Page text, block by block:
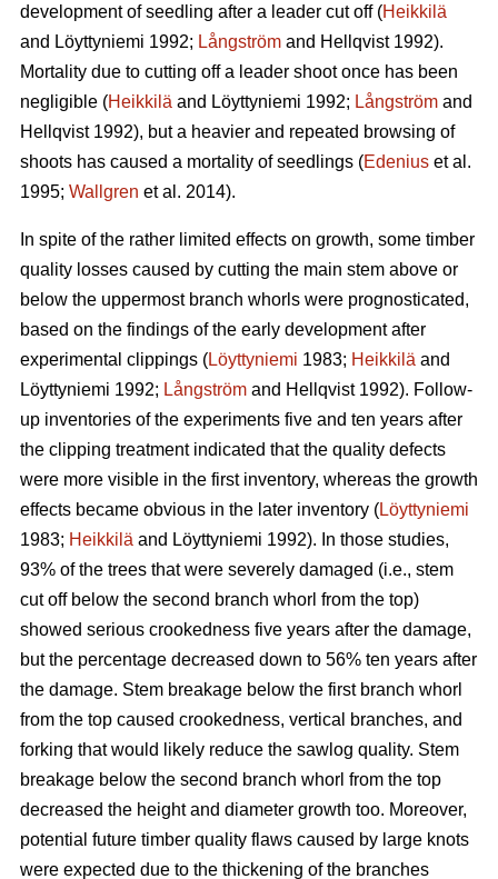
development of seedling after a leader cut off (Heikkilä
and Löyttyniemi 1992; Långström and Hellqvist 1992).
Mortality due to cutting off a leader shoot once has been
negligible (Heikkilä and Löyttyniemi 1992; Långström and
Hellqvist 1992), but a heavier and repeated browsing of
shoots has caused a mortality of seedlings (Edenius et al.
1995; Wallgren et al. 2014).
In spite of the rather limited effects on growth, some timber
quality losses caused by cutting the main stem above or
below the uppermost branch whorls were prognosticated,
based on the findings of the early development after
experimental clippings (Löyttyniemi 1983; Heikkilä and
Löyttyniemi 1992; Långström and Hellqvist 1992). Follow-
up inventories of the experiments five and ten years after
the clipping treatment indicated that the quality defects
were more visible in the first inventory, whereas the growth
effects became obvious in the later inventory (Löyttyniemi
1983; Heikkilä and Löyttyniemi 1992). In those studies,
93% of the trees that were severely damaged (i.e., stem
cut off below the second branch whorl from the top)
showed serious crookedness five years after the damage,
but the percentage decreased down to 56% ten years after
the damage. Stem breakage below the first branch whorl
from the top caused crookedness, vertical branches, and
forking that would likely reduce the sawlog quality. Stem
breakage below the second branch whorl from the top
decreased the height and diameter growth too. Moreover,
potential future timber quality flaws caused by large knots
were expected due to the thickening of the branches